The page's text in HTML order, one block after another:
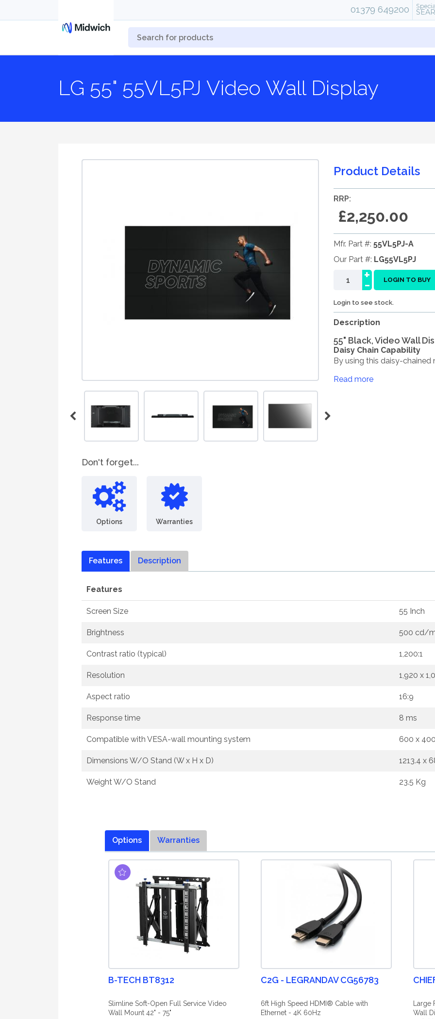
01379 649200
LG 55" 55VL5PJ Video Wall Display
Product Details
RRP:
£2,250.00
Mfr. Part #: 55VL5PJ-A
Our Part #: LG55VL5PJ
-
+ LOGIN TO BUY
Login to see stock.
Description
55" Black, Video Wall
Daisy Chain Capability
By using this daisy-chained
Read more
Don't forget...
Options Warranties
Features Description
Features
Screen Size 55 Inch
Brightness 500 cd/
Contrast ratio (typical) 1,200:1
Resolution 1,920 x
Aspect ratio 16:9
Response time 8 ms
Compatible with VESA-wall mounting system 600 x
Dimensions W/O Stand (W x H x D) 1213.4 x
Weight W/O Stand 23.5 Kg
Options Warranties
B-TECH BT8312
Slimline Soft-Open Full Service Video
Wall Mount 42" - 75"
C2G - LEGRANDAV CG56783
6ft High Speed HDMI® Cable with
Ethernet - 4K 60Hz
Wall